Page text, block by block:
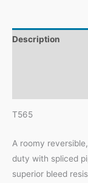
Description
T565
A roomy
duty with spliced
superior bleed